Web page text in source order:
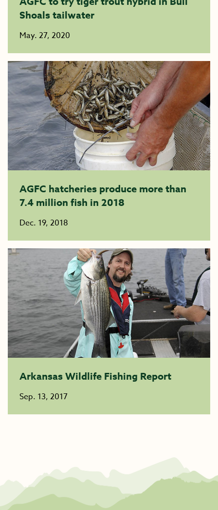
Shoals tailwater
May. 27, 2020
AGFC hatcheries produce more than
7.4 million fish in 2018
Dec. 19, 2018
Arkansas Wildlife Fishing Report
Sep. 13, 2017